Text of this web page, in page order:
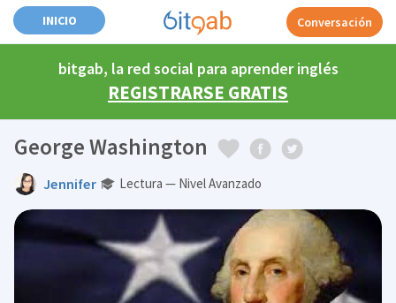
INICIO Conversación
bitgab, la red social para aprender inglés
REGISTRARSE GRATIS
George Washington
Jennifer Lectura — Nivel Avanzado